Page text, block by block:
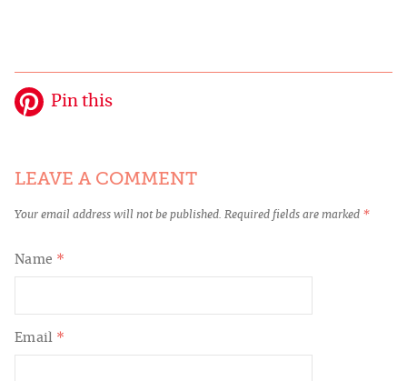
Pin this
LEAVE A COMMENT
Your email address will not be published. Required fields are marked *
Name *
Email *